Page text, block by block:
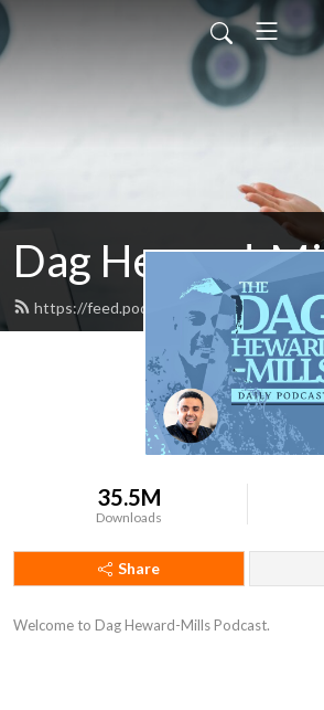
Dag Heward-
https://feed.podbean.com/
35.5M
Downloads
Share
Welcome to Dag Heward-Mills Podcast.